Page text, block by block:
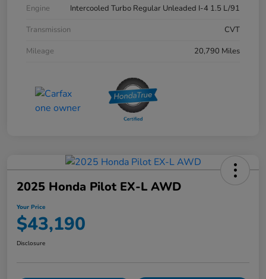
Engine
Intercooled Turbo Regular Unleaded I-4 1.5 L/91
Transmission
CVT
Mileage
20,790 Miles
2025 Honda Pilot EX-L AWD
Your Price
$43,190
Disclosure